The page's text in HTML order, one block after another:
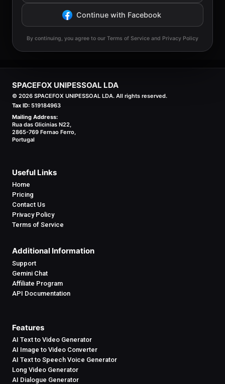
Continue with Facebook
By continuing, you agree to our Terms of Service and Privacy Policy
SPACEFOX UNIPESSOAL LDA
© 2026 SPACEFOX UNIPESSOAL LDA. All rights reserved.
Tax ID: 519184963
Mailing Address:
Rua das Glicinias N22,
2865-769 Fernao Ferro,
Portugal
Useful Links
Home
Pricing
Contact Us
Privacy Policy
Terms of Service
Additional Information
Support
Gemini Chat
Affiliate Program
API Documentation
Features
AI Text to Video Generator
AI Image to Video Converter
AI Text to Speech Voice Generator
Long Video Generator
AI Dialogue Generator